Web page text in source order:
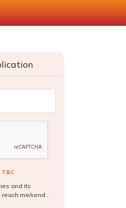
T&C
and its
me/send...